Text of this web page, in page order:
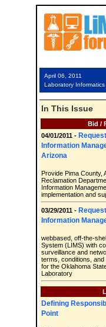
April 06, 2011
Laboratory
In This Issue
Bid /
04/01/2011 -
Information
Arizona
Provide Pima County,
Reclamation
Information
implementation and
03/29/2011 -
Information
webbased, off-the-
System (LIMS) with
surveillance and
terms, conditions, and
for the Oklahoma
Laboratory
Defining
Point